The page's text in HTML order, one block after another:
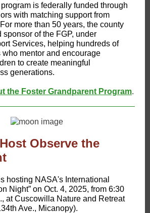
is federally funded through
with matching support from
more than 50 years, the county
sponsor of the FGP, under
Services, helping hundreds of
mentor and encourage
to create meaningful
generations.
the Foster Grandparent Program.
Observe the
hosting NASA's International
Night” on Oct. 4, 2025, from 6:30
at Cuscowilla Nature and Retreat
Ave., Micanopy).